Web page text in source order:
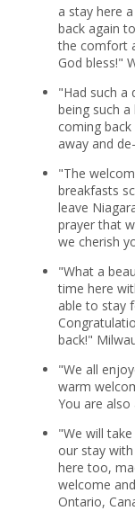
a stay here
back again
the comfort
God bless!"
"Had such a
being such
coming
away and
"The
breakfasts
leave
prayer that
we cherish
"What a
time here
able to stay
back!"
"We all
warm
You are
"We will
our stay
here too,
welcome
Ontario,